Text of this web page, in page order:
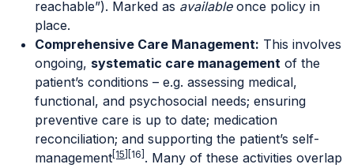
reachable”). Marked as availableonce policy in
place.
Comprehensive Care Management: This involves
ongoing, systematic care management of the
patient’s conditions – e.g. assessing medical,
functional, and psychosocial needs; ensuring
preventive care is up to date; medication
reconciliation; and supporting the patient’s self-
management [15] [16] . Many of these activities overlap